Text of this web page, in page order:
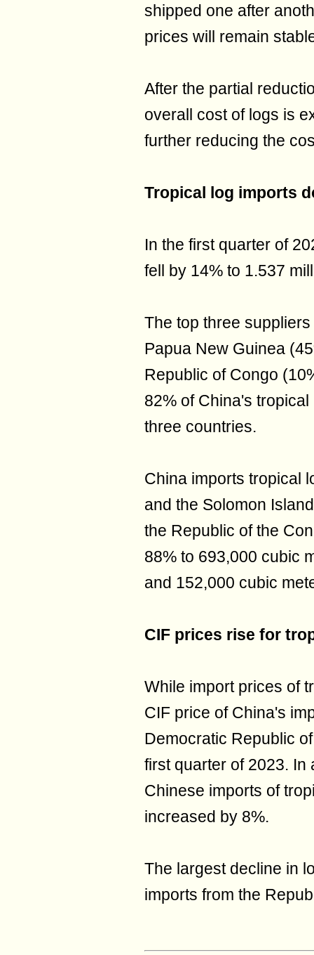
shipped one after
prices will remain
After the partial
overall cost of logs is
further reducing the
Tropical log imports
In the first quarter of
fell by 14% to 1.537
The top three
Papua New Guinea
Republic of Congo
82% of China's
three countries.
China imports tropical
and the Solomon
the Republic of the
88% to 693,000 cubic
and 152,000 cubic
CIF prices rise for
While import prices of
CIF price of China's
Democratic Republic
first quarter of 2023. In
Chinese imports of
increased by 8%.
The largest decline in
imports from the